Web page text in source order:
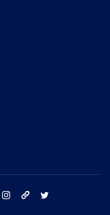
facebook instagram tik tok